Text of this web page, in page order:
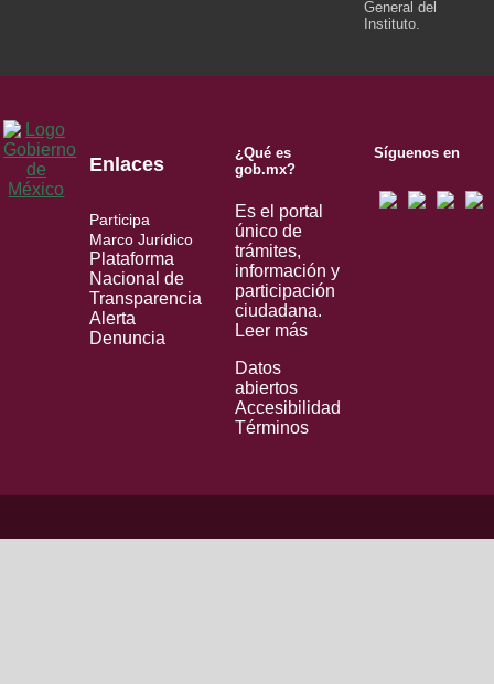
General del
Instituto.
Enlaces
Participa
Marco Jurídico
Plataforma
Nacional de
Transparencia
Alerta
Denuncia
¿Qué es
gob.mx?
Es el portal
único de
trámites,
información y
participación
ciudadana.
Leer más
Datos
abiertos
Accesibilidad
Términos
Síguenos en